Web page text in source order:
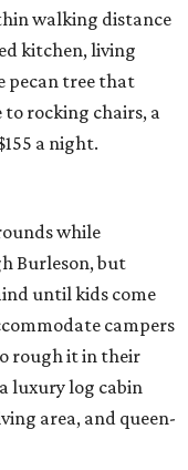
walking distance
kitchen, living
pecan tree that
to rocking chairs, a
a night.
while
Burleson, but
until kids come
campers
rough it in their
luxury log cabin
area, and queen-